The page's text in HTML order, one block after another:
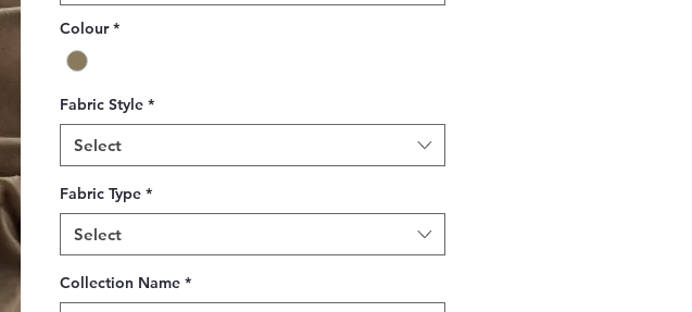
Colour *
Fabric Style *
Select
Fabric Type *
Select
Collection Name *